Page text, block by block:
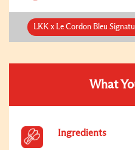
LKK x Le Cordon Bleu
What
Ingredients